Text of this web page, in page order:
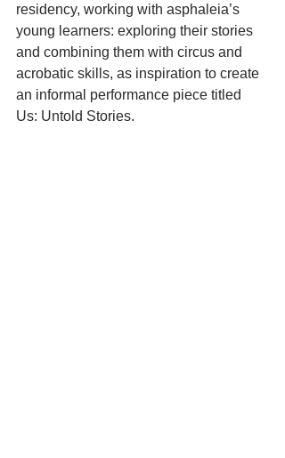
residency, working with asphaleia’s
young learners: exploring their stories
and combining them with circus and
acrobatic skills, as inspiration to create
an informal performance piece titled
Us: Untold Stories.